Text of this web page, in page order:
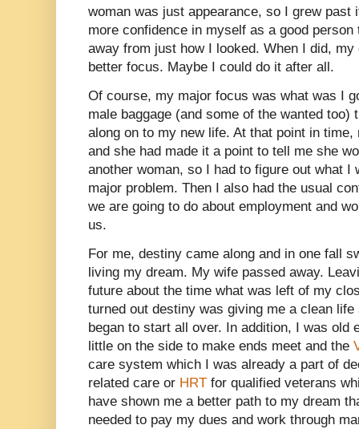
woman was just appearance, so I grew
more confidence in myself as a good
away from just how I looked. When I did, my
better focus. Maybe I could do it after all.
Of course, my major focus was what was I
male baggage (and some of the wanted too)
along on to my new life. At that point in
and she had made it a point to tell me she
another woman, so I had to figure out what I
major problem. Then I also had the usual
we are going to do about employment and
us.
For me, destiny came along and in one fall
living my dream. My wife passed away.
future about the time what was left of my
turned out destiny was giving me a clean
began to start all over. In addition, I was old
little on the side to make ends meet and the
care system which I was already a part of
related care or HRT for qualified veterans
have shown me a better path to my dream
needed to pay my dues and work through